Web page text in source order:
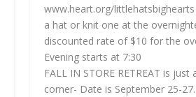
www.heart.org/
a hat or knit one at the
discounted rate of $10 for the
Evening starts at 7:30
FALL IN STORE RETREAT is just
corner- Date is September 25-